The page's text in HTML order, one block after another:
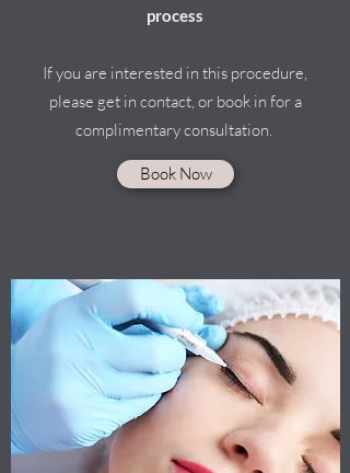
process
If you are interested in this procedure,
please get in contact, or book in for a
complimentary consultation.
Book Now